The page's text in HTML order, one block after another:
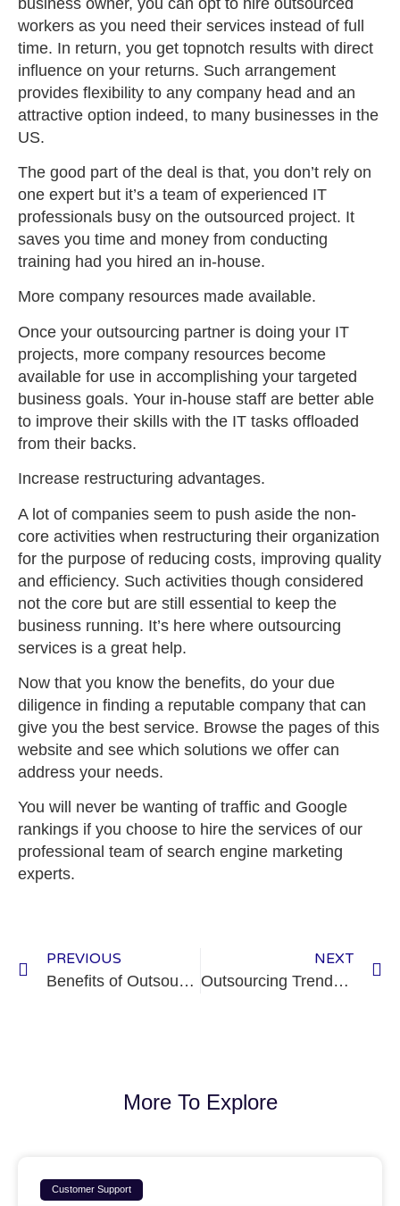
workers as you need their services instead of full
time. In return, you get topnotch results with direct
influence on your returns. Such arrangement
provides flexibility to any company head and an
attractive option indeed, to many businesses in the
US.
The good part of the deal is that, you don’t rely on
one expert but it’s a team of experienced IT
professionals busy on the outsourced project. It
saves you time and money from conducting
training had you hired an in-house.
More company resources made available.
Once your outsourcing partner is doing your IT
projects, more company resources become
available for use in accomplishing your targeted
business goals. Your in-house staff are better able
to improve their skills with the IT tasks offloaded
from their backs.
Increase restructuring advantages.
A lot of companies seem to push aside the non-
core activities when restructuring their organization
for the purpose of reducing costs, improving quality
and efficiency. Such activities though considered
not the core but are still essential to keep the
business running. It’s here where outsourcing
services is a great help.
Now that you know the benefits, do your due
diligence in finding a reputable company that can
give you the best service. Browse the pages of this
website and see which solutions we offer can
address your needs.
You will never be wanting of traffic and Google
rankings if you choose to hire the services of our
professional team of search engine marketing
experts.
PREVIOUS
Benefits of Outsourcing a Business Process
NEXT
Outsourcing Trends: Why a Filipino Team is a Good Option
More To Explore
Customer Support